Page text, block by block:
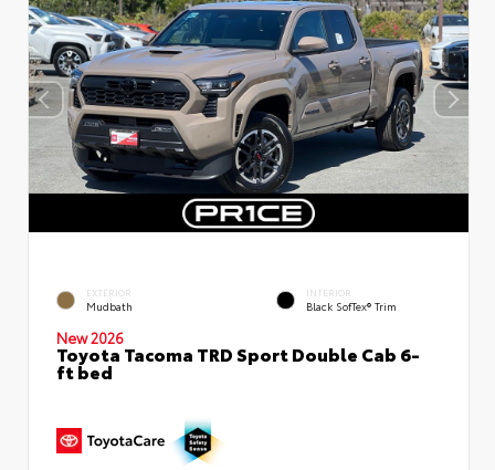
EXTERIOR
Mudbath
INTERIOR
Black SofTex® Trim
New 2026
Toyota Tacoma TRD Sport Double Cab 6-
ft bed